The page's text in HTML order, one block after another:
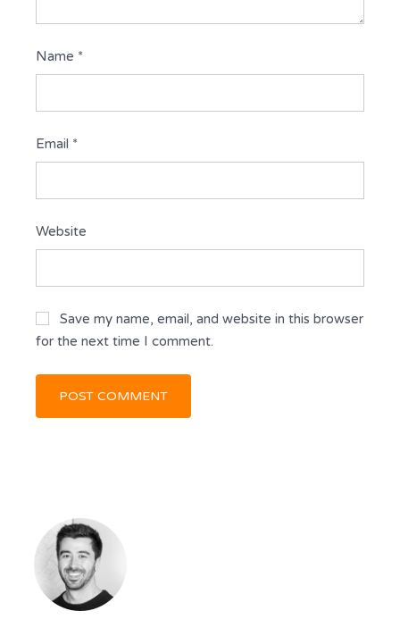
Name *
Email *
Website
Save my name, email, and website in this browser
for the next time I comment.